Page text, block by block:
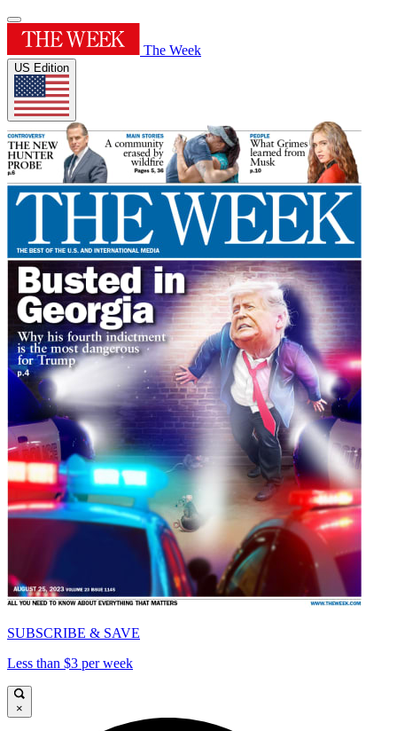
The Week
US Edition
SUBSCRIBE & SAVE
Less than $3 per week
×